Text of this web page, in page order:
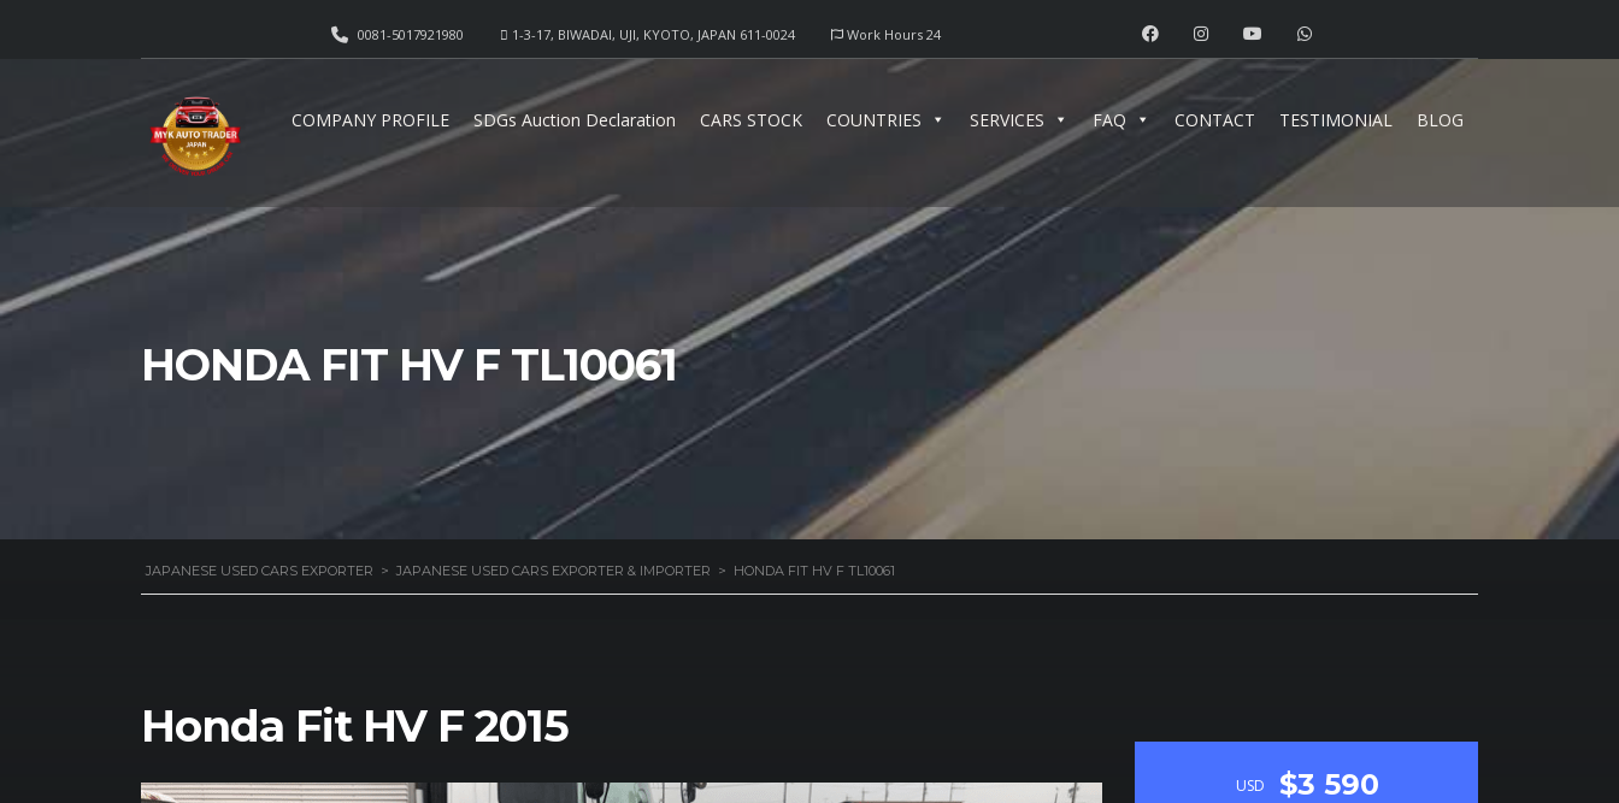
Work Hours 24
1-3-17, BIWADAI, UJI, KYOTO, JAPAN 611-0024
0081-5017921980
COMPANY PROFILE SDGs Auction Declaration CARS STOCK COUNTRIES SERVICES FAQ CONTACT TESTIMONIAL BLOG
HONDA FIT HV F TL10061
JAPANESE USED CARS EXPORTER > JAPANESE USED CARS EXPORTER & IMPORTER > HONDA FIT HV F TL10061
Honda Fit HV F 2015
USD $3 590